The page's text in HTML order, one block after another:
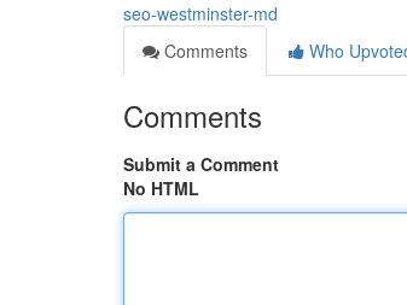
seo-westminster-md
Comments
Who
Comments
Submit a Comment
No HTML